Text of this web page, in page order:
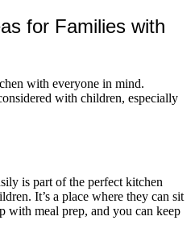
for Families with
with everyone in mind.
with children, especially
is part of the perfect kitchen
It’s a place where they can sit
with meal prep, and you can keep